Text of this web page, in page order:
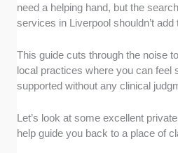
bodies like the British
Psychotherapy (BACP). This
Variety of Specialisations:
offering a wide range of
specialised treatments like
neurodiversity support makes
need a helping hand, but the
services in Liverpool shouldn’t
This guide cuts through the noise
local practices where you can feel
supported without any clinical
Let’s look at some excellent
help guide you back to a place of